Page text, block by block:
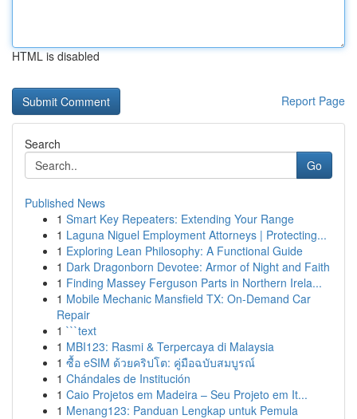
HTML is disabled
Report Page
Search
Go
Published News
1 Smart Key Repeaters: Extending Your Range
1 Laguna Niguel Employment Attorneys | Protecting...
1 Exploring Lean Philosophy: A Functional Guide
1 Dark Dragonborn Devotee: Armor of Night and Faith
1 Finding Massey Ferguson Parts in Northern Irela...
1 Mobile Mechanic Mansfield TX: On-Demand Car
Repair
1 ```text
1 MBI123: Rasmi & Terpercaya di Malaysia
1 ซื้อ eSIM ด้วยคริปโต: คู่มือฉบับสมบูรณ์
1 Chándales de Institución
1 Caio Projetos em Madeira – Seu Projeto em It...
1 Menang123: Panduan Lengkap untuk Pemula